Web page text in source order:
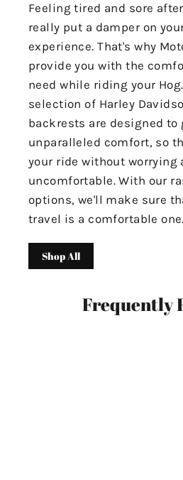
Feeling tired and sore
really put a damper on
experience. That's why
provide you with the
need while riding your
selection of Harley
backrests are designed to
unparalleled comfort, so
your ride without worrying
uncomfortable. With our
options, we'll make sure
travel is a comfortable one.
Shop All
Frequently